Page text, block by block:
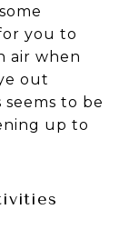
you to
air when
out
to be
up to